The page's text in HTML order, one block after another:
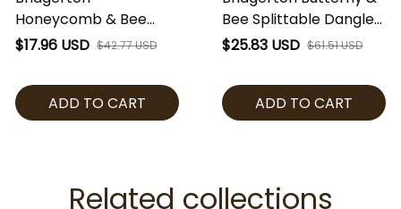
Honeycomb & Bee
Heart Charm,
Bead, Regency Style
Bracelet Charm,
Romantic Gift for Her
$17.96 USD $42.77 USD
ADD TO CART
Bee Splittable Dangle
Charm, Crystal
Regency Style Charm
for Bracelet, Romantic
Gift
$25.83 USD $61.51 USD
ADD TO CART
Related collections